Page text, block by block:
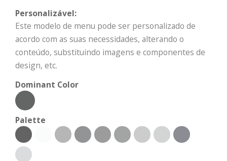
Personalizável:
Este modelo de menu pode ser personalizado de
acordo com as suas necessidades, alterando o
conteúdo, substituindo imagens e componentes de
design, etc.
Dominant Color
Palette